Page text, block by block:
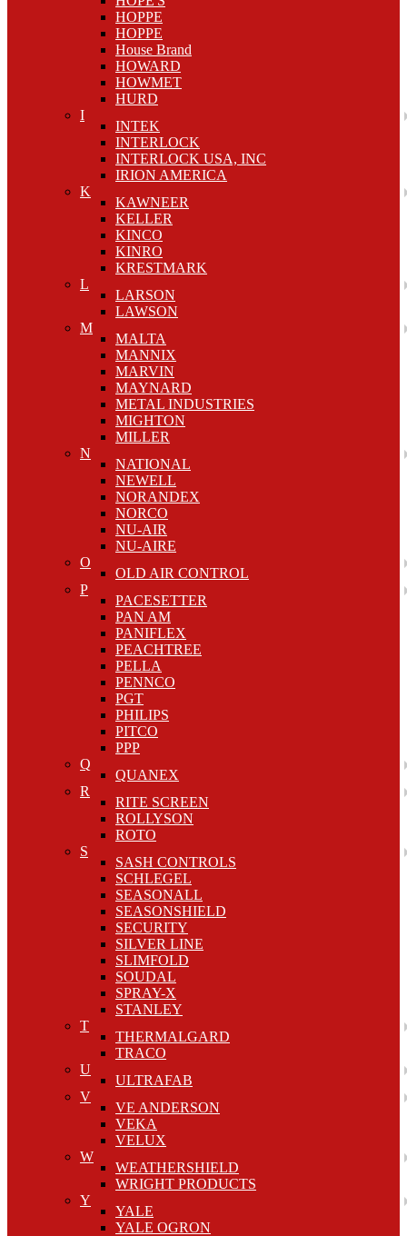
HOPPE
HOPPE
House Brand
HOWARD
HOWMET
HURD
I
INTEK
INTERLOCK
INTERLOCK USA, INC
IRION AMERICA
K
KAWNEER
KELLER
KINCO
KINRO
KRESTMARK
L
LARSON
LAWSON
M
MALTA
MANNIX
MARVIN
MAYNARD
METAL INDUSTRIES
MIGHTON
MILLER
N
NATIONAL
NEWELL
NORANDEX
NORCO
NU-AIR
NU-AIRE
O
OLD AIR CONTROL
P
PACESETTER
PAN AM
PANIFLEX
PEACHTREE
PELLA
PENNCO
PGT
PHILIPS
PITCO
PPP
Q
QUANEX
R
RITE SCREEN
ROLLYSON
ROTO
S
SASH CONTROLS
SCHLEGEL
SEASONALL
SEASONSHIELD
SECURITY
SILVER LINE
SLIMFOLD
SOUDAL
SPRAY-X
STANLEY
T
THERMALGARD
TRACO
U
ULTRAFAB
V
VE ANDERSON
VEKA
VELUX
W
WEATHERSHIELD
WRIGHT PRODUCTS
Y
YALE
YALE OGRON